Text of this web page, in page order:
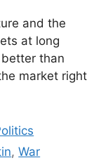
and the
at long
than
market right
,War